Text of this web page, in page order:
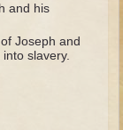
and his
Joseph and
slavery.